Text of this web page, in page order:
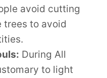
avoid cutting
trees to avoid
During All
to light